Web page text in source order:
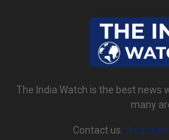
The India Watch is the best news
many
Contact us: